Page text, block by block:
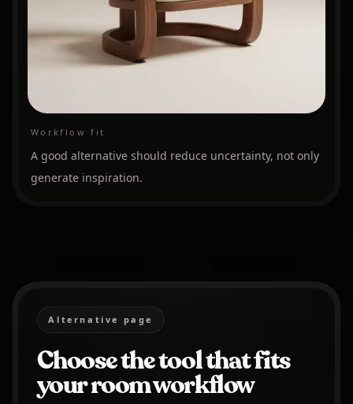
Workflow fit
A good alternative should reduce uncertainty, not only
generate inspiration.
Alternative page
Choose the tool that fits
your room workflow